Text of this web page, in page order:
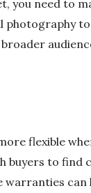
you need to
flexible
to find